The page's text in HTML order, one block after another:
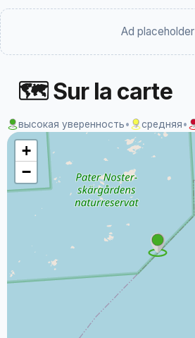
Ad placeholder
🗺 Sur la carte
высокая уверенность• средняя•
+
−